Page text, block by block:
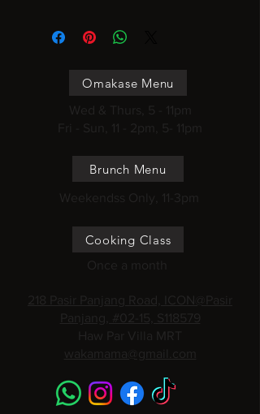
Omakase Menu
Wed & Thurs, 5 - 11pm
Fri - Sun, 11 - 2pm, 5- 11pm
Brunch Menu
Weekendss Only, 11-3pm
Cooking Class
Once a month
218 Pasir Panjang Road, ICON@Pasir
Panjang, #02-15, S118579
Haw Par Villa MRT
wakamama@gmail.com